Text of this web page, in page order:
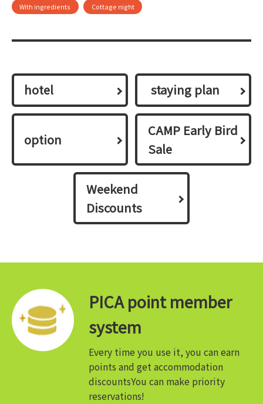
With ingredients Cottage night
hotel ​ ​staying plan​ ​
option
CAMP Early Bird
Sale
Weekend
Discounts
PICA point member
system
Every time you use it, you can earn
points and get accommodation
discountsYou can make priority
reservations!